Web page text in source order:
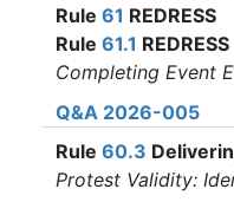
Rule61 REDRESS
Rule61.1 REDRESS
Completing Event
Q&A 2026-005
Rule60.3
Protest Validity: